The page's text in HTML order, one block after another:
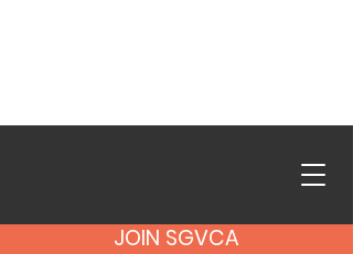
JOIN SGVCA